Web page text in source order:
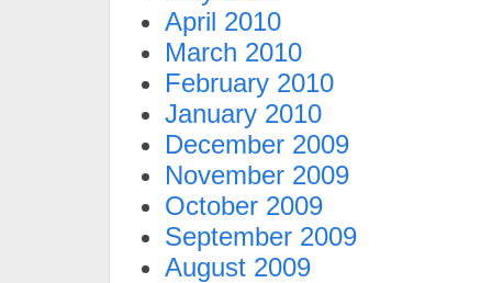
April 2010
March 2010
February 2010
January 2010
December 2009
November 2009
October 2009
September 2009
August 2009